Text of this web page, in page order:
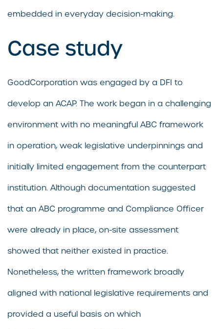
embedded in everyday decision-making.
Case study
GoodCorporation was engaged by a DFI to
develop an ACAP. The work began in a challenging
environment with no meaningful ABC framework
in operation, weak legislative underpinnings and
initially limited engagement from the counterpart
institution. Although documentation suggested
that an ABC programme and Compliance Officer
were already in place, on-site assessment
showed that neither existed in practice.
Nonetheless, the written framework broadly
aligned with national legislative requirements and
provided a useful basis on which